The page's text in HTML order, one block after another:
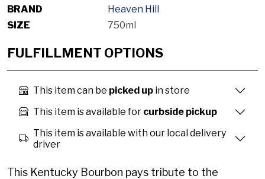
BRAND
Heaven Hill
SIZE
750ml
FULFILLMENT OPTIONS
This item can be picked up in store
This item is available for curbside pickup
This item is available with our local delivery
driver
This Kentucky Bourbon pays tribute to the